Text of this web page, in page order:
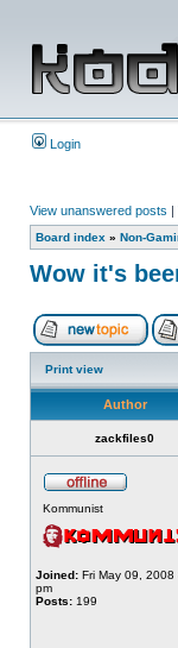
Login
View unanswered posts |
Board index » Non-
Wow it's
Print view
Author
zackfiles0
Kommunist
Joined: Fri May 09, 2008
pm
Posts: 199